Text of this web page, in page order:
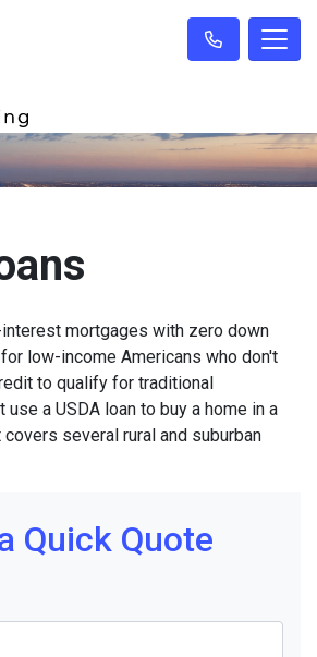
mortgages with zero down
low-income Americans who don't
to qualify for traditional
use a USDA loan to buy a home in a
several rural and suburban
Quick Quote